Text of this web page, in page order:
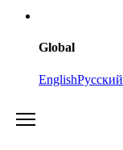
Global
EnglishРусский